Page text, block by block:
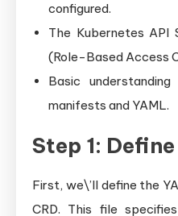
configured.
The Kubernetes API
(Role-Based Access
Basic
manifests and YAML.
Step 1:
First, we\’ll define the
CRD. This file